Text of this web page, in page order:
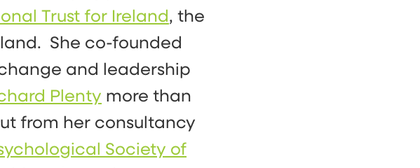
Trust for Ireland, the
She co-founded
change and leadership
Plenty more than
from her consultancy
Society of